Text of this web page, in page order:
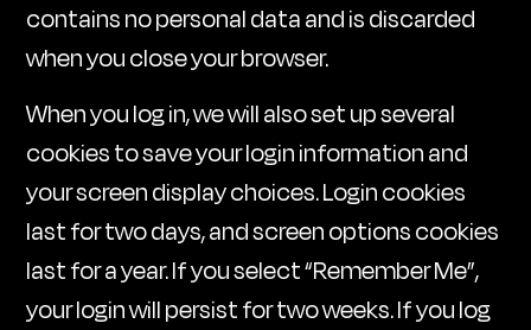
contains no personal data and is discarded
when you close your browser.
When you log in, we will also set up several
cookies to save your login information and
your screen display choices. Login cookies
last for two days, and screen options cookies
last for a year. If you select “Remember Me”,
your login will persist for two weeks. If you log